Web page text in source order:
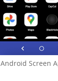
Android Screen